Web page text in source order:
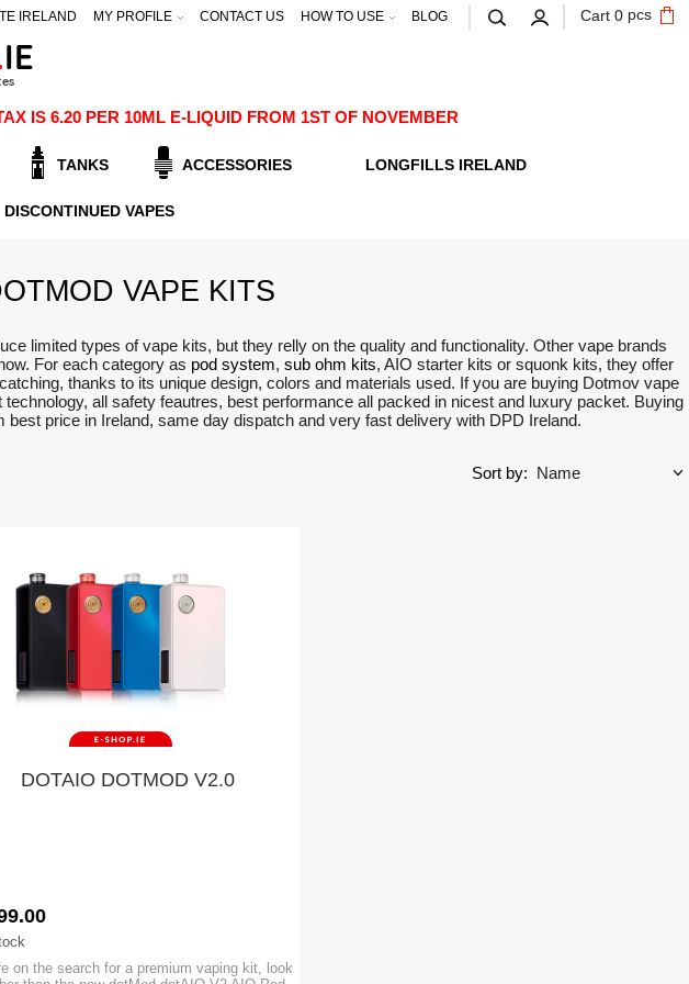
Cart 0 pcs
IRELAND MY PROFILE CONTACT US HOW TO USE BLOG
IS 6.20 PER 10ML E-LIQUID FROM 1ST OF NOVEMBER
TANKS ACCESSORIES LONGFILLS IRELAND
DISCONTINUED VAPES
VAPE KITS
limited types of vape kits, but they relly on the quality and functionality. Other vape brands
For each category as pod system, sub ohm kits, AIO starter kits or squonk kits, they offer
thanks to its unique design, colors and materials used. If you are buying Dotmov vape
all safety feautres, best performance all packed in nicest and luxury packet. Buying
price in Ireland, same day dispatch and very fast delivery with DPD Ireland.
Sort by:
DOTAIO DOTMOD V2.0
on the search for a premium vaping kit, look